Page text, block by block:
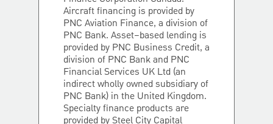
Aircraft financing is provided by
PNC Aviation Finance, a division of
PNC Bank. Asset–based lending is
provided by PNC Business Credit, a
division of PNC Bank and PNC
Financial Services UK Ltd (an
indirect wholly owned subsidiary of
PNC Bank) in the United Kingdom.
Specialty finance products are
provided by Steel City Capital